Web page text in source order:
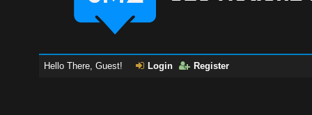
Hello There, Guest! Login Register